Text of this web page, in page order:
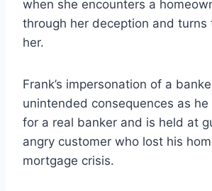
when she encounters a
through her deception and turns
her.
Frank’s impersonation of a
unintended consequences as he
for a real banker and is held at
angry customer who lost his
mortgage crisis.